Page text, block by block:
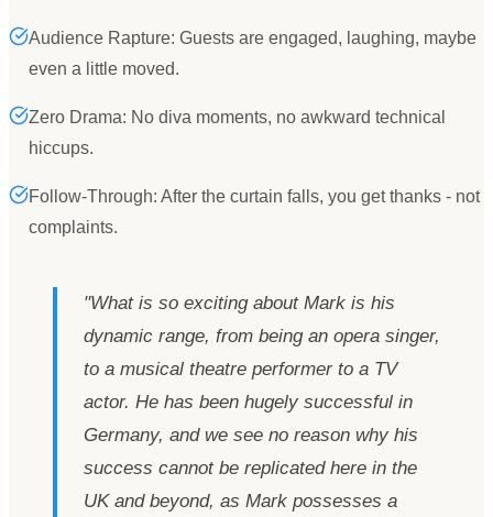
Audience Rapture: Guests are engaged, laughing, maybe
even a little moved.
Zero Drama: No diva moments, no awkward technical
hiccups.
Follow-Through: After the curtain falls, you get thanks - not
complaints.
"What is so exciting about Mark is his
dynamic range, from being an opera singer,
to a musical theatre performer to a TV
actor. He has been hugely successful in
Germany, and we see no reason why his
success cannot be replicated here in the
UK and beyond, as Mark possesses a